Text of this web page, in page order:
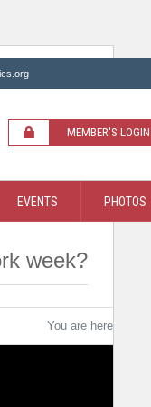
MEMBER'S LOGIN
EVENTS PHOTOS
week?
You are here: